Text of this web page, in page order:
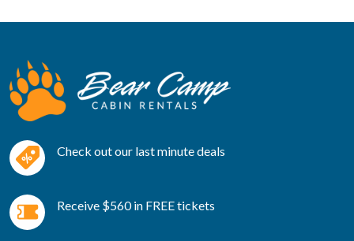
Check out our last minute deals
Receive $560 in FREE tickets